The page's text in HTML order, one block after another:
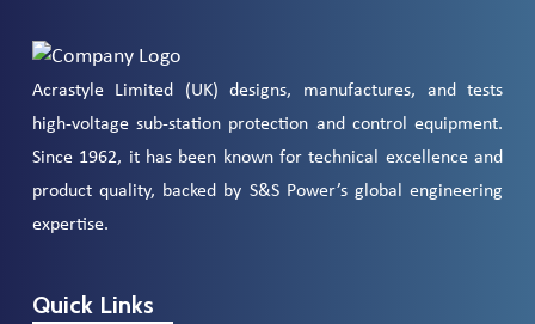
Acrastyle Limited (UK) designs, manufactures, and tests
high-voltage sub-station protection and control equipment.
Since 1962, it has been known for technical excellence and
product quality, backed by S&S Power’s global engineering
expertise.
Quick Links